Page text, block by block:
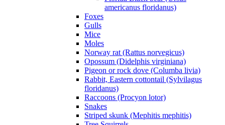
americanus floridanus)
Foxes
Gulls
Mice
Moles
Norway rat (Rattus norvegicus)
Opossum (Didelphis virginiana)
Pigeon or rock dove (Columba livia)
Rabbit, Eastern cottontail (Sylvilagus
floridanus)
Raccoons (Procyon lotor)
Snakes
Striped skunk (Mephitis mephitis)